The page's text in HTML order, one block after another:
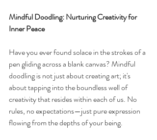
Mindful Doodling: Nurturing Creativity for
Inner Peace
Have you ever found solace in the strokes of a
pen gliding across a blank canvas? Mindful
doodling is not just about creating art; it's
about tapping into the boundless well of
creativity that resides within each of us. No
rules, no expectations—just pure expression
flowing from the depths of your being.